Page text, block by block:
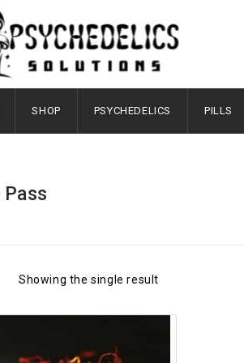
SHOP PSYCHEDELICS PILLS
Pass
Showing the single result